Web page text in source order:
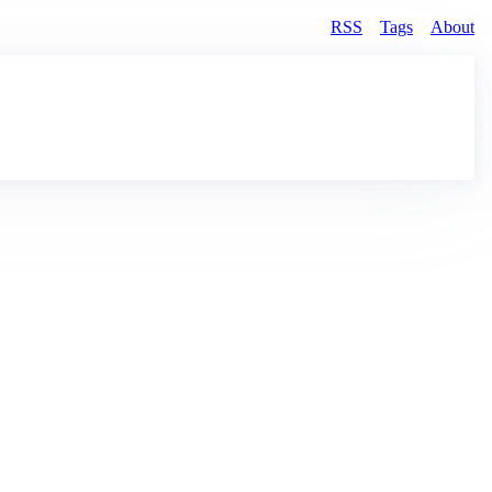
RSS Tags About